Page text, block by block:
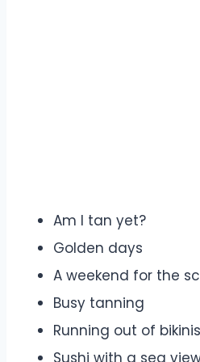
Am I tan yet?
Golden days
A weekend for the
Busy tanning
Running out of bikinis
Sushi with a sea